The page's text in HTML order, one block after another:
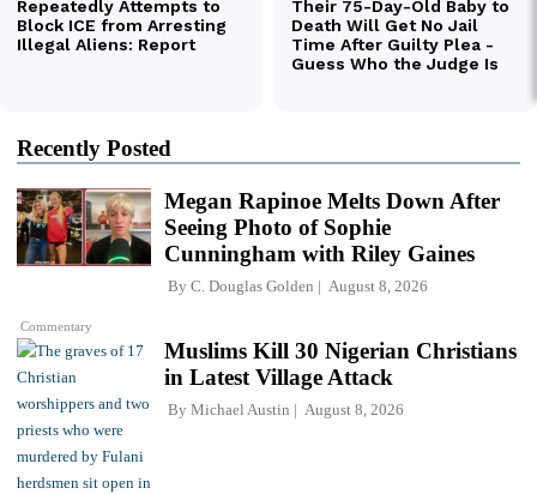
Recently Posted
Commentary
Megan Rapinoe Melts Down After
Seeing Photo of Sophie
Cunningham with Riley Gaines
By C. Douglas Golden August 8, 2026
Muslims Kill 30 Nigerian Christians
in Latest Village Attack
By Michael Austin August 8, 2026